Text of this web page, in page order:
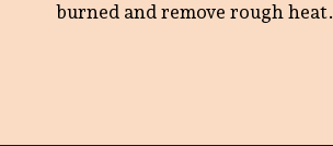
burned and remove rough heat.